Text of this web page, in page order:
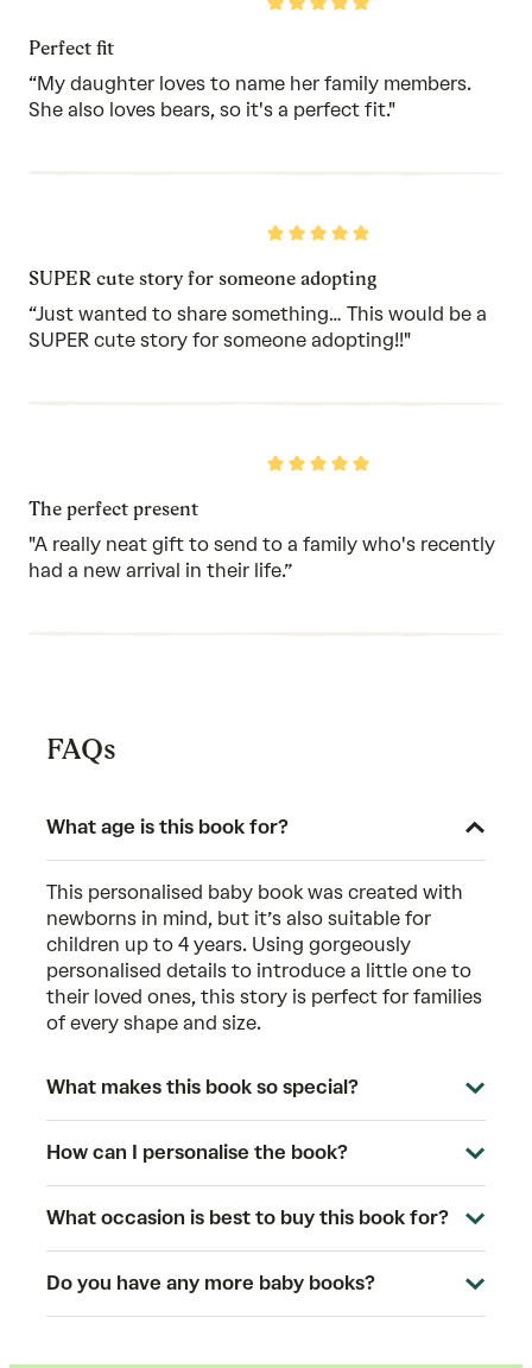
Rated
5
Perfect fit
“My daughter loves to name her family members.
She also loves bears, so it's a perfect fit."
Rated
of
5
SUPER cute story for someone adopting
“Just wanted to share something… This would be a
SUPER cute story for someone adopting!!"
Rated
5
The perfect present
"A really neat gift to send to a family who's recently
had a new arrival in their life.”
FAQs
What age is this book for?
This personalised baby bookwas created with
newborns in mind, but it’s also suitable for
children up to 4 years. Using gorgeously
personalised details to introduce a little one to
their loved ones, this story is perfect for families
of every shape and size.
What makes this book so special?
How can I personalise the book?
What occasion is best to buy this book for?
Do you have any more baby books?